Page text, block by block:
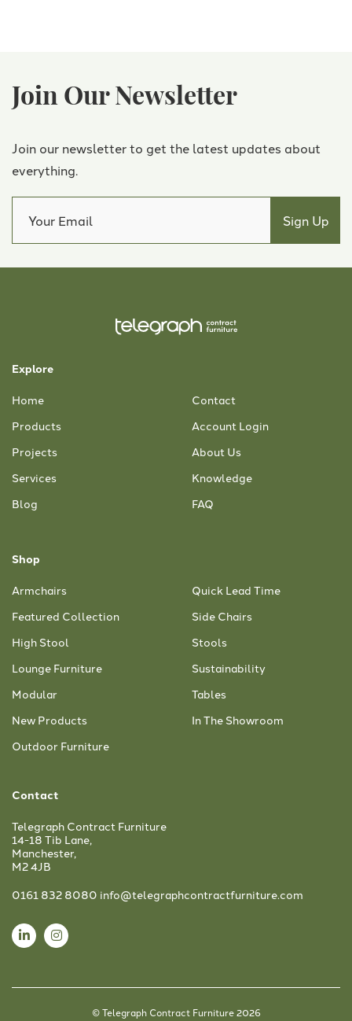
Join Our Newsletter
Join our newsletter to get the latest updates about
everything.
Explore
Home
Products
Projects
Services
Blog
Contact
Account Login
About Us
Knowledge
FAQ
Shop
Armchairs
Featured Collection
High Stool
Lounge Furniture
Modular
New Products
Outdoor Furniture
Quick Lead Time
Side Chairs
Stools
Sustainability
Tables
In The Showroom
Contact
Telegraph Contract Furniture
14-18 Tib Lane,
Manchester,
M2 4JB
0161 832 8080 info@telegraphcontractfurniture.com
© Telegraph Contract Furniture 2026